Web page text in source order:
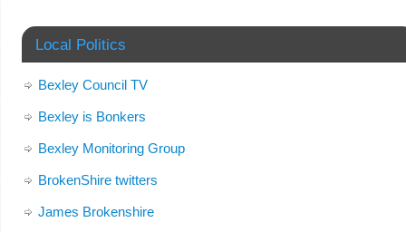
Local Politics
Bexley Council TV
Bexley is Bonkers
Bexley Monitoring Group
BrokenShire twitters
James Brokenshire